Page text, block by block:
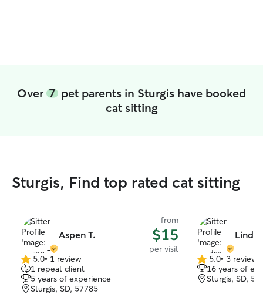
Over 7 pet parents in Sturgis have booked
cat sitting
Sturgis, Find top rated cat sitting
Aspen T.
from
$15
per visit
5.0
out
of
5
5.0• 1 review
1 repeat client
5 years of experience
Sturgis, SD, 57785
5.0
out
of
5.0• 3 reviews
16 years of
Sturgis, SD,